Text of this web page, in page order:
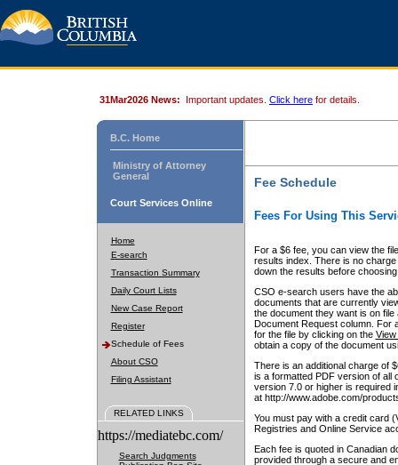
31Mar2026 News: Important updates. Click here for details.
B.C. Home
Ministry of Attorney
General
Court Services Online
Home
E-search
Transaction Summary
Daily Court Lists
New Case Report
Register
Schedule of Fees
About CSO
Filing Assistant
RELATED LINKS
https://mediatebc.com/
Search Judgments
Fee Schedule
Fees For Using This
For a $6 fee, you can view the
results index. There is no
down the results before choosing
CSO e-search users have the
documents that are currently
the document they want is on
Document Request column. For
for the file by clicking on the View
obtain a copy of the document
There is an additional charge of
is a formatted PDF version of all
version 7.0 or higher is required
at http://www.adobe.com/
You must pay with a credit card
Registries and Online Service
Each fee is quoted in Canadian
provided through a secure and